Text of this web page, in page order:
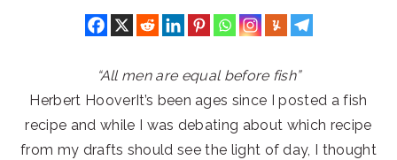
“All men are equal before fish”
Herbert HooverIt’s been ages since I posted a fish
recipe and while I was debating about which recipe
from my drafts should see the light of day, I thought